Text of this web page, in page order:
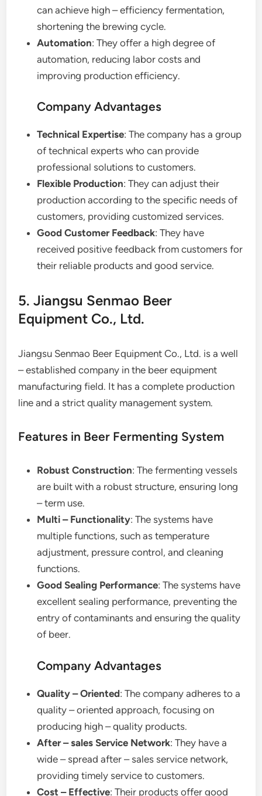
can achieve high – efficiency fermentation,
shortening the brewing cycle.
Automation: They offer a high degree of
automation, reducing labor costs and
improving production efficiency.
Company Advantages
Technical Expertise: The company has a group
of technical experts who can provide
professional solutions to customers.
Flexible Production: They can adjust their
production according to the specific needs of
customers, providing customized services.
Good Customer Feedback: They have
received positive feedback from customers for
their reliable products and good service.
5. Jiangsu Senmao Beer
Equipment Co., Ltd.
Jiangsu Senmao Beer Equipment Co., Ltd. is a well
– established company in the beer equipment
manufacturing field. It has a complete production
line and a strict quality management system.
Features in Beer Fermenting System
Robust Construction: The fermenting vessels
are built with a robust structure, ensuring long
– term use.
Multi – Functionality: The systems have
multiple functions, such as temperature
adjustment, pressure control, and cleaning
functions.
Good Sealing Performance: The systems have
excellent sealing performance, preventing the
entry of contaminants and ensuring the quality
of beer.
Company Advantages
Quality – Oriented: The company adheres to a
quality – oriented approach, focusing on
producing high – quality products.
After – sales Service Network: They have a
wide – spread after – sales service network,
providing timely service to customers.
Cost – Effective: Their products offer good